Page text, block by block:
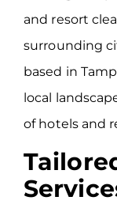
and resort
surrounding
based in
local
of hotels and